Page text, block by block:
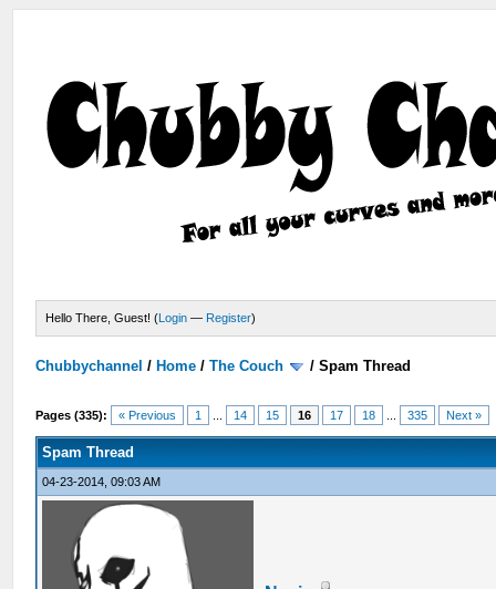
Hello There, Guest! (Login — Register)
Chubbychannel / Home /The Couch /Spam Thread
Pages (335): « Previous 1 14 15 16 17 18 335 Next »
Spam Thread
04-23-2014, 09:03 AM